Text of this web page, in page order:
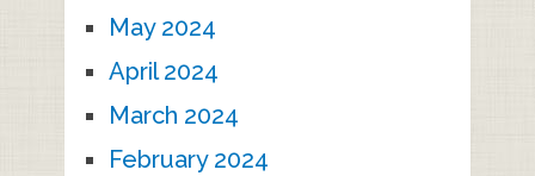
May 2024
April 2024
March 2024
February 2024